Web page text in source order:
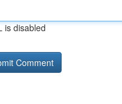
is disabled